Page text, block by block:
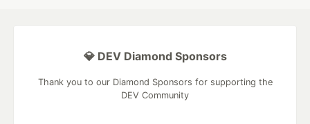
💎 DEV Diamond Sponsors
Thank you to our Diamond Sponsors for supporting the
DEV Community